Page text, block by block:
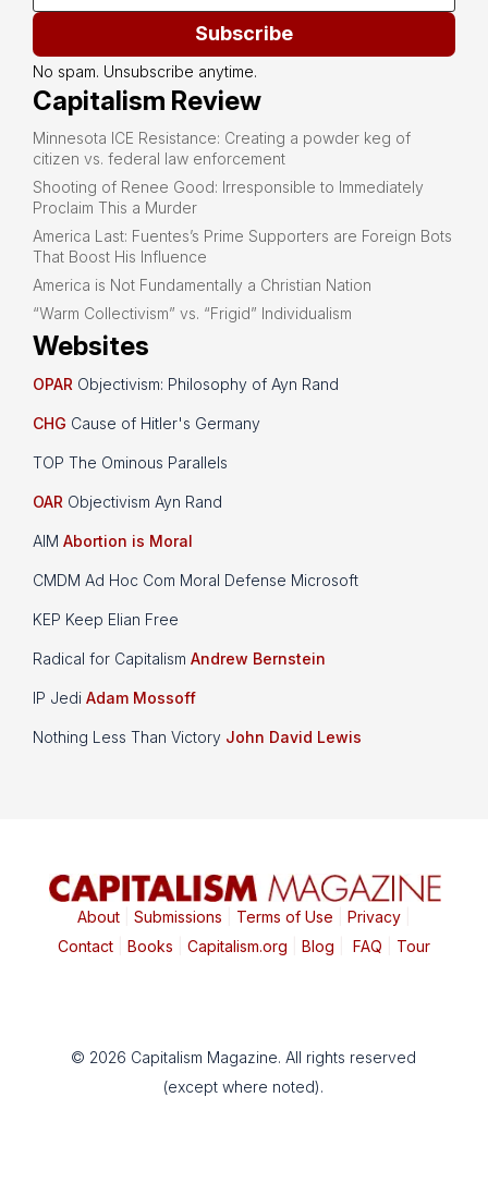
Subscribe
No spam. Unsubscribe anytime.
Capitalism Review
Minnesota ICE Resistance: Creating a powder keg of
citizen vs. federal law enforcement
Shooting of Renee Good: Irresponsible to Immediately
Proclaim This a Murder
America Last: Fuentes’s Prime Supporters are Foreign Bots
That Boost His Influence
America is Not Fundamentally a Christian Nation
“Warm Collectivism” vs. “Frigid” Individualism
Websites
OPAR Objectivism: Philosophy of Ayn Rand
CHG Cause of Hitler's Germany
TOP The Ominous Parallels
OAR Objectivism Ayn Rand
AIM Abortion is Moral
CMDM Ad Hoc Com Moral Defense Microsoft
KEP Keep Elian Free
Radical for Capitalism Andrew Bernstein
IP Jedi Adam Mossoff
Nothing Less Than Victory John David Lewis
About| Submissions Terms of Use Privacy|
Contact| Books Capitalism.org Blog FAQ Tour
© 2026 Capitalism Magazine. All rights reserved
(except where noted).